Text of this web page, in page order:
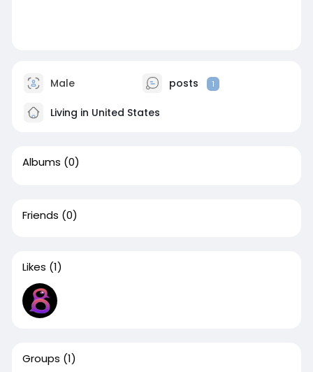
Male posts 1
Living in United States
Albums (0)
Friends (0)
Likes (1)
Groups (1)